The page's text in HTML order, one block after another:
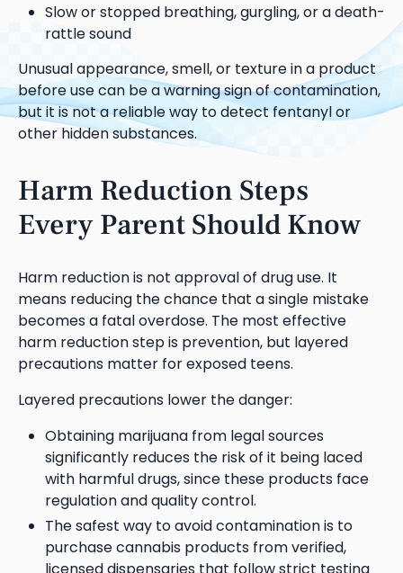
Slow or stopped breathing, gurgling, or a death-
rattle sound
Unusual appearance, smell, or texture in a product
before use can be a warning sign of contamination,
but it is not a reliable way to detect fentanyl or
other hidden substances.
Harm Reduction Steps
Every Parent Should Know
Harm reduction is not approval of drug use. It
means reducing the chance that a single mistake
becomes a fatal overdose. The most effective
harm reduction step is prevention, but layered
precautions matter for exposed teens.
Layered precautions lower the danger:
Obtaining marijuana from legal sources
significantly reduces the risk of it being laced
with harmful drugs, since these products face
regulation and quality control.
The safest way to avoid contamination is to
purchase cannabis products from verified,